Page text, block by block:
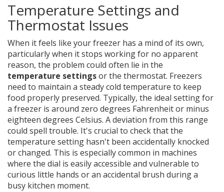
Temperature Settings and
Thermostat Issues
When it feels like your freezer has a mind of its own,
particularly when it stops working for no apparent
reason, the problem could often lie in the
temperature settingsor the thermostat. Freezers
need to maintain a steady cold temperature to keep
food properly preserved. Typically, the ideal setting for
a freezer is around zero degrees Fahrenheit or minus
eighteen degrees Celsius. A deviation from this range
could spell trouble. It's crucial to check that the
temperature setting hasn't been accidentally knocked
or changed. This is especially common in machines
where the dial is easily accessible and vulnerable to
curious little hands or an accidental brush during a
busy kitchen moment.